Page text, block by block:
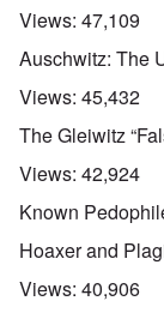
Views: 47,109
Auschwitz: The
Views: 45,432
The Gleiwitz
Views: 42,924
Known
Hoaxer and
Views: 40,906